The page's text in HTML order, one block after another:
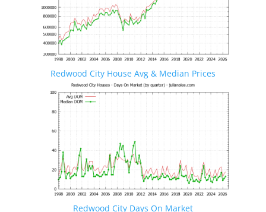
Redwood City House Avg & Median Prices
Redwood City Days On Market